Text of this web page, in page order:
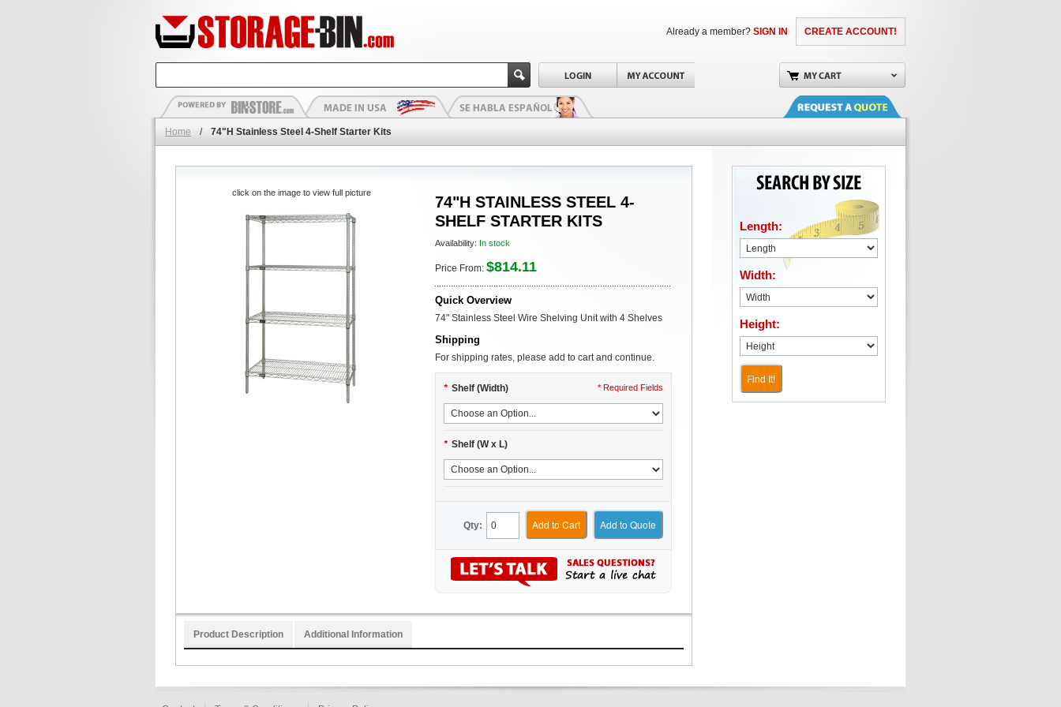
CREATE ACCOUNT!
Already a member? SIGN IN
Home / 74"H Stainless Steel 4-Shelf Starter Kits
74"H STAINLESS STEEL 4-
SHELF STARTER KITS
Availability: In stock
Price From: $814.11
Quick Overview
74" Stainless Steel Wire Shelving Unit with 4 Shelves
Shipping
For shipping rates, please add to cart and continue.
* Shelf (Width)
* Shelf (W x L)
* Required Fields
Qty: Add to Cart Add to Quote
click on the image to view full picture
Product Description Additional Information
Length:
Width:
Height:
Find It!